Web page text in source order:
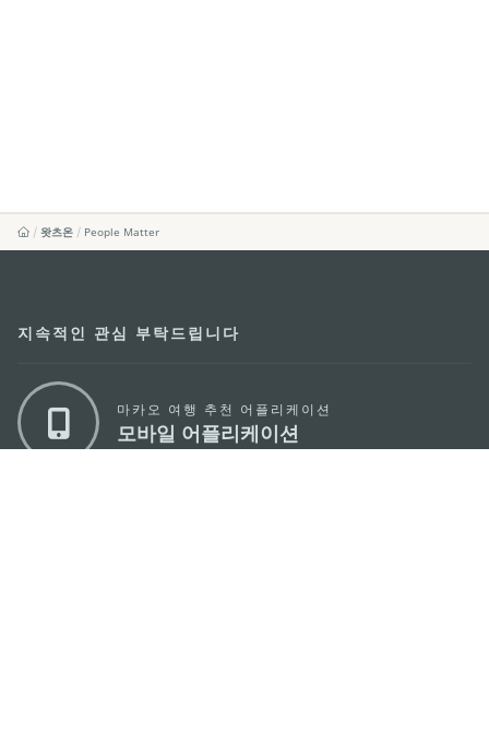
왓츠온 People Matter
지속적인 관심 부탁드립니다
마카오 여행 추천 어플리케이션
모바일 어플리케이션